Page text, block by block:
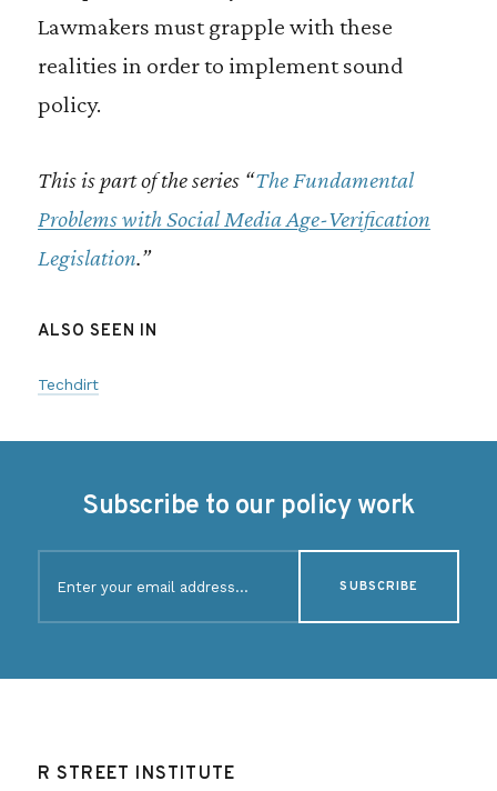
Lawmakers must grapple with these
realities in order to implement sound
policy.
This is part of the series “The Fundamental
Problems with Social Media Age-Verification
Legislation.”
ALSO SEEN IN
Techdirt
Subscribe to our policy work
(
iR STREET INSTITUTE